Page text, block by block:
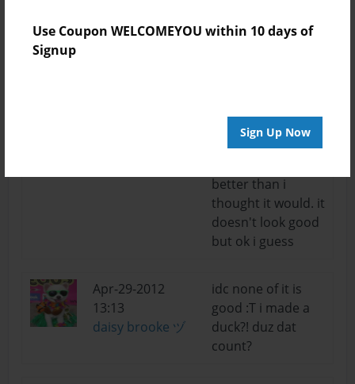
Use Coupon WELCOMEYOU within 10 days of
Signup
Sign Up Now
better then most
people i know, so
i made a wing i
actually drew 2!!!! i
better than i
thought it would. it
doesn't look good
but ok i guess
Apr-29-2012
13:13
daisy brooke ヅ
idc none of it is
good :T i made a
duck?! duz dat
count?